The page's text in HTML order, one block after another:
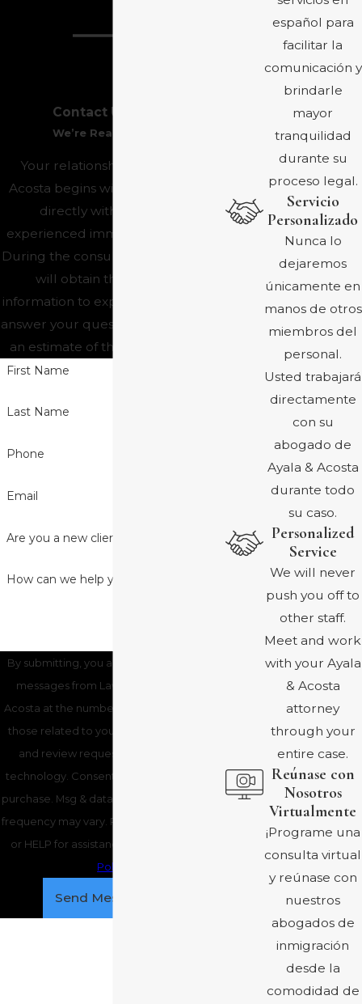
Contact Us Today
We’re Ready to Help
Your relationship with Ayala &
Acosta begins with a consultation
directly with one of our
experienced immigration lawyers.
During the consultation, the lawyer
will obtain the necessary
information to explain your options,
answer your questions, and provide
an estimate of the fees and costs.
First Name
Last Name
Phone
Email
Are you a new client?
How can we help you?
By submitting, you agree to receive text
messages from Law Office of Ayala &
Acosta at the number provided, including
those related to your inquiry, follow-ups,
and review requests, via automated
technology. Consent is not a condition of
purchase. Msg & data rates may apply. Msg
frequency may vary. Reply STOP to cancel
or HELP for assistance.
Policy
Send Message
español para
facilitar la
comunicación y
brindarle
mayor
tranquilidad
durante su
proceso legal.
Servicio
Personalizado
Nunca lo
dejaremos
únicamente en
manos de otros
miembros del
personal.
Usted trabajará
directamente
con su
abogado de
Ayala & Acosta
durante todo
su caso.
Personalized
Service
We will never
push you off to
other staff.
Meet and work
with your Ayala
& Acosta
attorney
through your
entire case.
Reúnase con
Nosotros
Virtualmente
¡Programe una
consulta virtual
y reúnase con
nuestros
abogados de
inmigración
desde la
comodidad de